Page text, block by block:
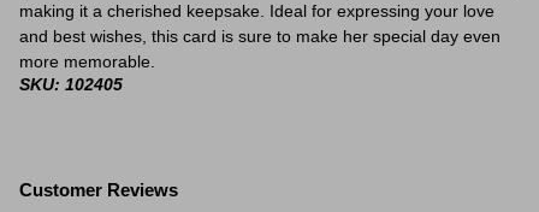
making it a cherished keepsake. Ideal for expressing your love
and best wishes, this card is sure to make her special day even
more memorable.
SKU: 102405
Customer Reviews